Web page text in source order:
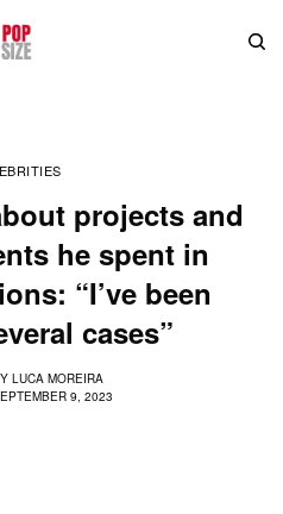
projects and
he spent in
“I’ve been
cases”
LUCA MOREIRA
9, 2023